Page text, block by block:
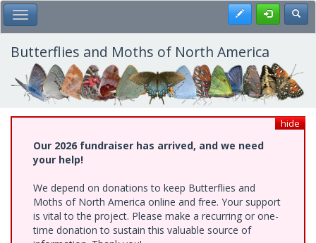
Skip
to
main
content
Toggle Main Menu Register
Butterflies and Moths of North America
hide
Our 2026 fundraiser has arrived, and we need
your help!
We depend on donations to keep Butterflies and
Moths of North America online and free. Your support
is vital to the project. Please make a recurring or one-
time donation to sustain this valuable source of